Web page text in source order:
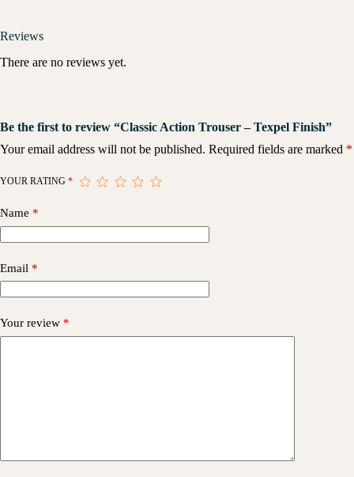
Reviews
There are no reviews yet.
Be the first to review “Classic Action Trouser – Texpel Finish”
Your email address will not be published. Required fields are marked *
YOUR RATING *
Name *
Email *
Your review *